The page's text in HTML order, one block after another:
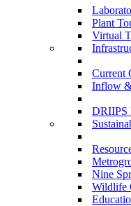
Plant
Virtual
Current
Inflow
DRIIPS
Nine
Wildlife